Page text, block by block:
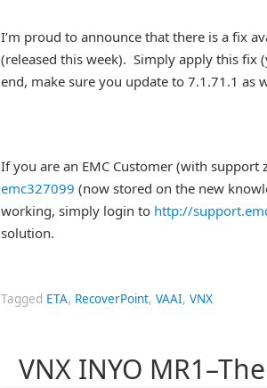
I’m proud to announce that there is a fix
(released this week). Simply apply this fix
end, make sure you update to 7.1.71.1 as
If you are an EMC Customer (with
emc327099 (now stored on the new
working, simply login to http://
solution.
Tagged ETA, RecoverPoint, VAAI, VNX
VNX INYO